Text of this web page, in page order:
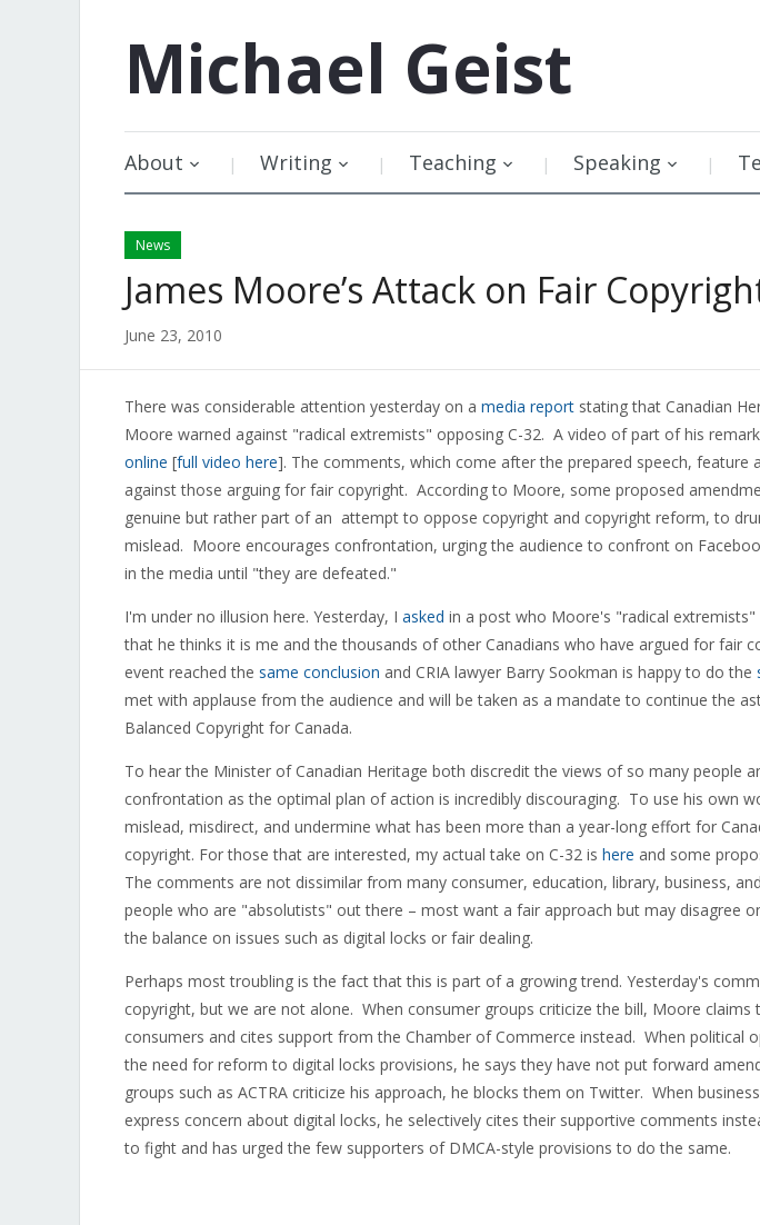
Michael Geist
About Writing Teaching Speaking
News
James Moore’s Attack on Fair
June 23, 2010
There was considerable attention yesterday on a media report stating that Canadian
Moore warned against "radical extremists" opposing C-32. A video of part of his
online [full video here]. The comments, which come after the prepared speech, feature
against those arguing for fair copyright. According to Moore, some proposed
genuine but rather part of an attempt to oppose copyright and copyright reform, to
mislead. Moore encourages confrontation, urging the audience to confront on
in the media until "they are defeated."
I'm under no illusion here. Yesterday, I asked in a post who Moore's "radical extremists"
that he thinks it is me and the thousands of other Canadians who have argued for fair
event reached the same conclusion and CRIA lawyer Barry Sookman is happy to do the
met with applause from the audience and will be taken as a mandate to continue the
Balanced Copyright for Canada.
To hear the Minister of Canadian Heritage both discredit the views of so many people
confrontation as the optimal plan of action is incredibly discouraging. To use his own
mislead, misdirect, and undermine what has been more than a year-long effort for
copyright. For those that are interested, my actual take on C-32 is here and some
The comments are not dissimilar from many consumer, education, library, business,
people who are "absolutists" out there – most want a fair approach but may disagree
the balance on issues such as digital locks or fair dealing.
Perhaps most troubling is the fact that this is part of a growing trend. Yesterday's
copyright, but we are not alone. When consumer groups criticize the bill, Moore claims
consumers and cites support from the Chamber of Commerce instead. When political
the need for reform to digital locks provisions, he says they have not put forward
groups such as ACTRA criticize his approach, he blocks them on Twitter. When
express concern about digital locks, he selectively cites their supportive comments
to fight and has urged the few supporters of DMCA-style provisions to do the same.